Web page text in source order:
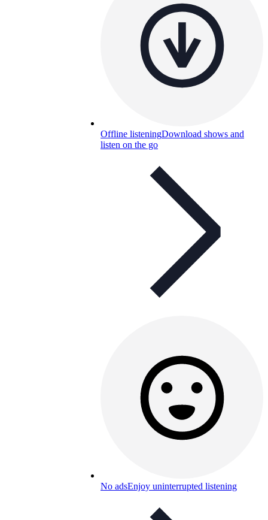
Offline listeningDownload shows and
listen on the go
No adsEnjoy uninterrupted listening